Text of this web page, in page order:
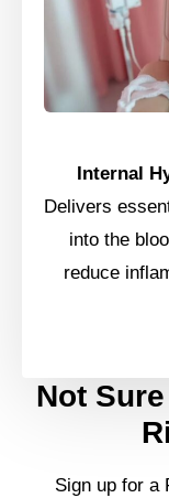
Internal
Delivers
into the
reduce
Not
Sign up for a